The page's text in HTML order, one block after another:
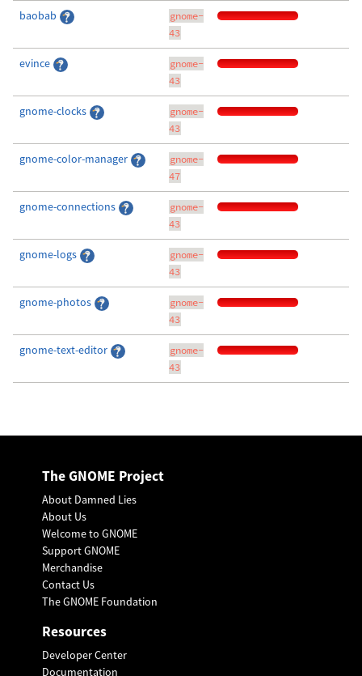
baobab
gnome-
43
evince
gnome-
43
gnome-clocks
gnome-
43
gnome-color-manager
gnome-
47
gnome-connections
gnome-
43
gnome-logs
gnome-
43
gnome-photos
gnome-
43
gnome-text-editor
gnome-
43
The GNOME Project
About Damned Lies
About Us
Welcome to GNOME
Support GNOME
Merchandise
Contact Us
The GNOME Foundation
Resources
Developer Center
Documentation